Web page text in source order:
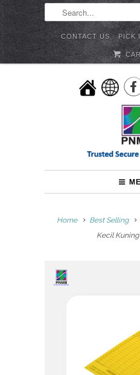
CONTACT US PICK
Home Best Selling
Kecil Kuning